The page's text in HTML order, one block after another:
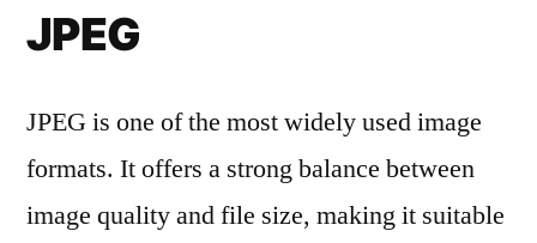
JPEG
JPEG is one of the most widely used image
formats. It offers a strong balance between
image quality and file size, making it suitable